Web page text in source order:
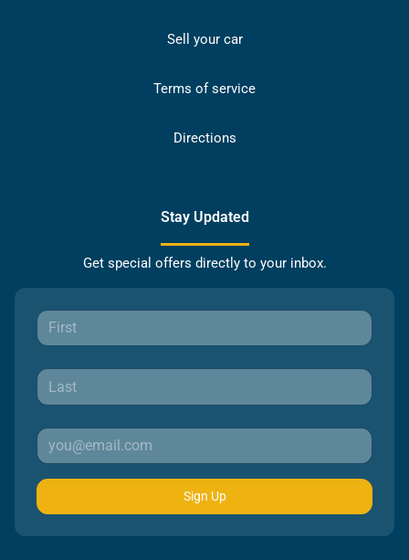
Sell your car
Terms of service
Directions
Stay Updated
Get special offers directly to your inbox.
Sign Up